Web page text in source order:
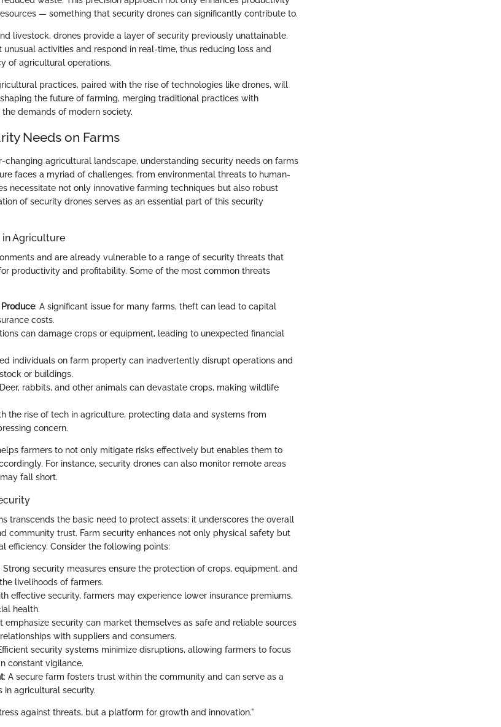
— something that security drones can significantly contribute to.
livestock, drones provide a layer of security previously unattainable.
activities and respond in real-time, thus reducing loss and
of agricultural operations.
practices, paired with the rise of technologies like drones, will
the future of farming, merging traditional practices with
demands of modern society.
Needs on Farms
changing agricultural landscape, understanding security needs on farms
faces a myriad of challenges, from environmental threats to human-
necessitate not only innovative farming techniques but also robust
of security drones serves as an essential part of this security
in Agriculture
and are already vulnerable to a range of security threats that
productivity and profitability. Some of the most common threats
: A significant issue for many farms, theft can lead to capital
costs.
can damage crops or equipment, leading to unexpected financial
individuals on farm property can inadvertently disrupt operations and
or buildings.
rabbits, and other animals can devastate crops, making wildlife
the rise of tech in agriculture, protecting data and systems from
concern.
farmers to not only mitigate risks effectively but enables them to
For instance, security drones can also monitor remote areas
fall short.
transcends the basic need to protect assets; it underscores the overall
community trust. Farm security enhances not only physical safety but
efficiency. Consider the following points:
Strong security measures ensure the protection of crops, equipment, and
livelihoods of farmers.
effective security, farmers may experience lower insurance premiums,
health.
emphasize security can market themselves as safe and reliable sources
with suppliers and consumers.
security systems minimize disruptions, allowing farmers to focus
constant vigilance.
: A secure farm fosters trust within the community and can serve as a
in agricultural security.
against threats, but a platform for growth and innovation."